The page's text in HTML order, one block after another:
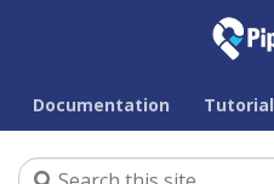
Documentation Tutorial